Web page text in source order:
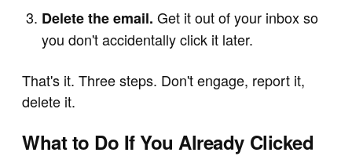
Delete the email. Get it out of your inbox so
you don't accidentally click it later.
That's it. Three steps. Don't engage, report it,
delete it.
What to Do If You Already Clicked